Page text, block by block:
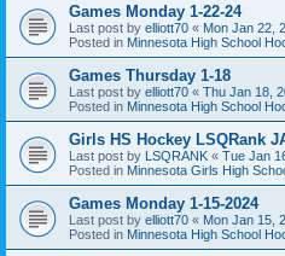
Games Monday 1-22-24
Last post by elliott70 « Mon Jan 22,
Posted in Minnesota High School
Games Thursday 1-18
Last post by elliott70 « Thu Jan 18,
Posted in Minnesota High School
Girls HS Hockey LSQRank
Last post by LSQRANK « Tue Jan
Posted in Minnesota Girls High
Games Monday 1-15-2024
Last post by elliott70 « Mon Jan 15,
Posted in Minnesota High School